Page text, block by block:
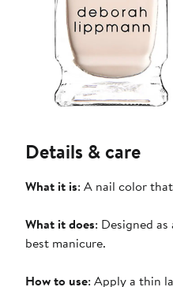
Details & care
What it is: A nail color
What it does: Designed
best manicure.
How to use: Apply a thin